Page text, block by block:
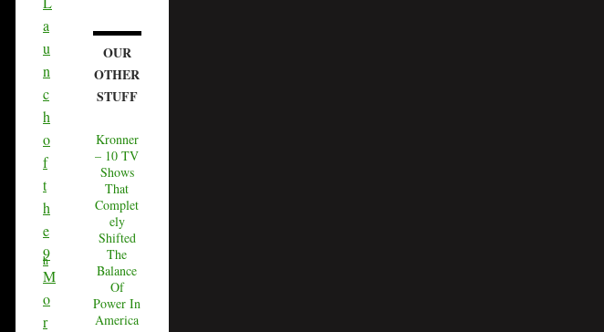
a
u
n
c
h
o
f
t
h
e
9
th
M
o
r
OUR
OTHER
STUFF
Kronner
– 10 TV
Shows
That
Complet
ely
Shifted
The
Balance
Of
Power In
America